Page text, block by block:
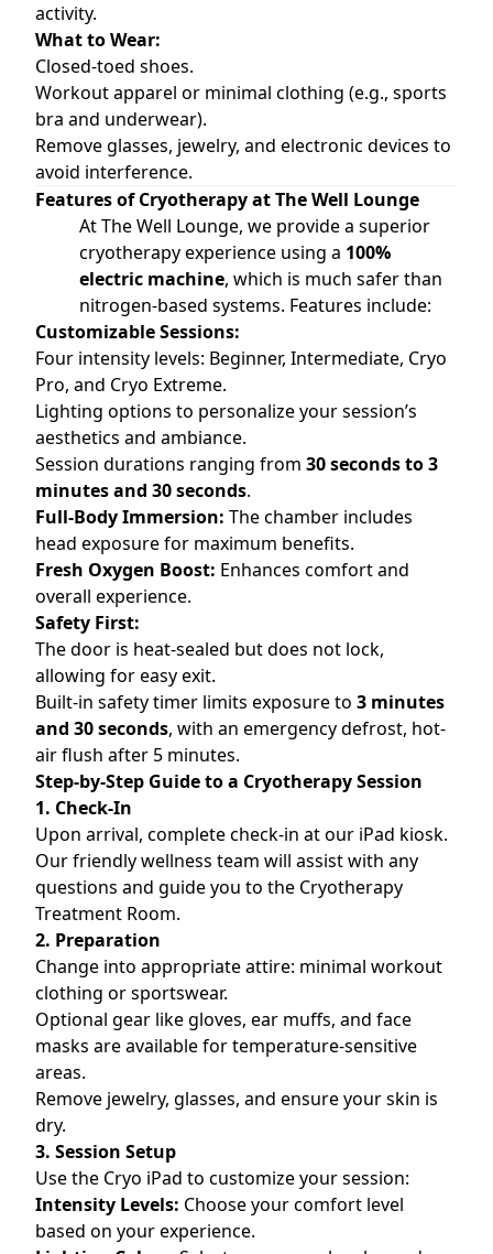
activity.
What to Wear:
Closed-toed shoes.
Workout apparel or minimal clothing (e.g., sports
bra and underwear).
Remove glasses, jewelry, and electronic devices to
avoid interference.
Features of Cryotherapy at The Well Lounge
At The Well Lounge, we provide a superior
cryotherapy experience using a 100%
electric machine, which is much safer than
nitrogen-based systems. Features include:
Customizable Sessions:
Four intensity levels: Beginner, Intermediate, Cryo
Pro, and Cryo Extreme.
Lighting options to personalize your session’s
aesthetics and ambiance.
Session durations ranging from 30 seconds to 3
minutes and 30 seconds.
Full-Body Immersion: The chamber includes
head exposure for maximum benefits.
Fresh Oxygen Boost: Enhances comfort and
overall experience.
Safety First:
The door is heat-sealed but does not lock,
allowing for easy exit.
Built-in safety timer limits exposure to 3 minutes
and 30 seconds, with an emergency defrost, hot-
air flush after 5 minutes.
Step-by-Step Guide to a Cryotherapy Session
1. Check-In
Upon arrival, complete check-in at our iPad kiosk.
Our friendly wellness team will assist with any
questions and guide you to the Cryotherapy
Treatment Room.
2. Preparation
Change into appropriate attire: minimal workout
clothing or sportswear.
Optional gear like gloves, ear muffs, and face
masks are available for temperature-sensitive
areas.
Remove jewelry, glasses, and ensure your skin is
dry.
3. Session Setup
Use the Cryo iPad to customize your session:
Intensity Levels: Choose your comfort level
based on your experience.